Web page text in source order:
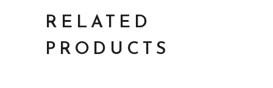
RELATED
PRODUCTS